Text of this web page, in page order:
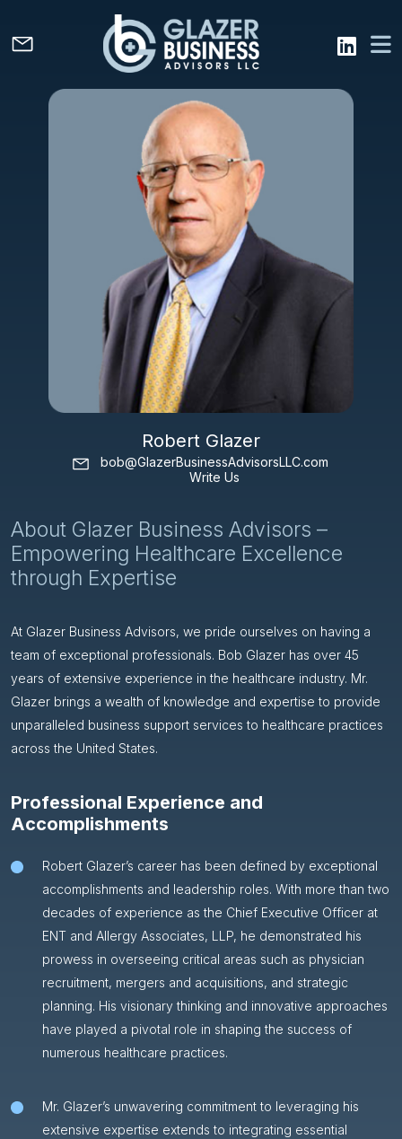
Robert Glazer
bob@GlazerBusinessAdvisorsLLC.com
Write Us
About Glazer Business Advisors –
Empowering Healthcare Excellence
through Expertise
At Glazer Business Advisors, we pride ourselves on having a
team of exceptional professionals. Bob Glazer has over 45
years of extensive experience in the healthcare industry. Mr.
Glazer brings a wealth of knowledge and expertise to provide
unparalleled business support services to healthcare practices
across the United States.
Professional Experience and
Accomplishments
Robert Glazer’s career has been defined by exceptional
accomplishments and leadership roles. With more than two
decades of experience as the Chief Executive Officer at
ENT and Allergy Associates, LLP, he demonstrated his
prowess in overseeing critical areas such as physician
recruitment, mergers and acquisitions, and strategic
planning. His visionary thinking and innovative approaches
have played a pivotal role in shaping the success of
numerous healthcare practices.
Mr. Glazer’s unwavering commitment to leveraging his
extensive expertise extends to integrating essential